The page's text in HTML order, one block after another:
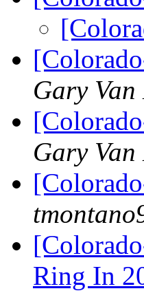
Gary
Gary
Ring In